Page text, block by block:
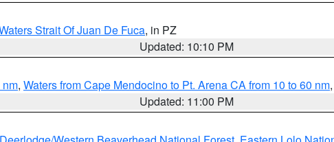
Strait Of Juan De Fuca, in PZ
Updated: 10:10 PM
nm, Waters from Cape Mendocino to Pt. Arena CA from 10 to 60 nm
Updated: 11:00 PM